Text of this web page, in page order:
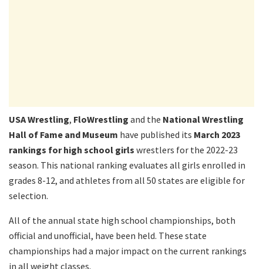
USA Wrestling, FloWrestling and the National Wrestling
Hall of Fame and Museum have published its March 2023
rankings for high school girls wrestlers for the 2022-23
season. This national ranking evaluates all girls enrolled in
grades 8-12, and athletes from all 50 states are eligible for
selection.
All of the annual state high school championships, both
official and unofficial, have been held. These state
championships had a major impact on the current rankings
in all weight classes.